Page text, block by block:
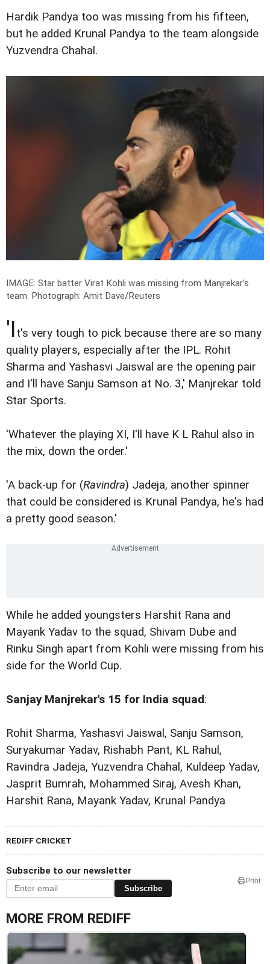
Hardik Pandya too was missing from his fifteen,
but he added Krunal Pandya to the team alongside
Yuzvendra Chahal.
IMAGE: Star batter Virat Kohli was missing from Manjrekar's
team. Photograph: Amit Dave/Reuters
'It's very tough to pick because there are so many
quality players, especially after the IPL. Rohit
Sharma and Yashasvi Jaiswal are the opening pair
and I'll have Sanju Samson at No. 3,' Manjrekar told
Star Sports.
'Whatever the playing XI, I'll have K L Rahul also in
the mix, down the order.'
'A back-up for (Ravindra) Jadeja, another spinner
that could be considered is Krunal Pandya, he's had
a pretty good season.'
While he added youngsters Harshit Rana and
Mayank Yadav to the squad, Shivam Dube and
Rinku Singh apart from Kohli were missing from his
side for the World Cup.
Sanjay Manjrekar's 15 for India squad:
Rohit Sharma, Yashasvi Jaiswal, Sanju Samson,
Suryakumar Yadav, Rishabh Pant, KL Rahul,
Ravindra Jadeja, Yuzvendra Chahal, Kuldeep Yadav,
Jasprit Bumrah, Mohammed Siraj, Avesh Khan,
Harshit Rana, Mayank Yadav, Krunal Pandya
REDIFF CRICKET
Subscribe to our newsletter
Subscribe
Print
MORE FROM REDIFF